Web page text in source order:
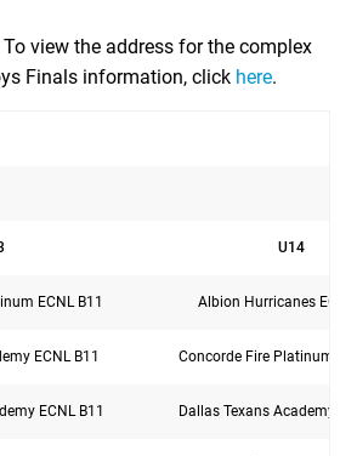
To view the address for the complex
Finals information, click here.
U14
ECNL B11 Albion Hurricanes
ECNL B11 Concorde Fire Platinum
ECNL B11 Dallas Texans Academy